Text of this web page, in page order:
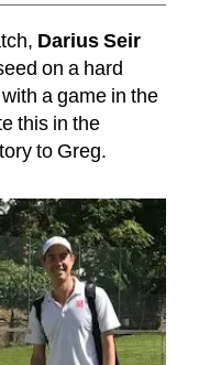
Darius Seir
on a hard
a game in the
this in the
to Greg.